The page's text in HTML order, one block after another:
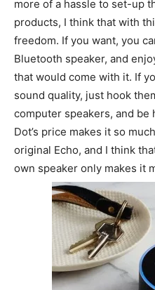
more of a hassle to set-up
products, I think that with
freedom. If you want, you
Bluetooth speaker, and
that would come with it. If
sound quality, just hook
computer speakers, and be
Dot’s price makes it so
original Echo, and I think
own speaker only makes it